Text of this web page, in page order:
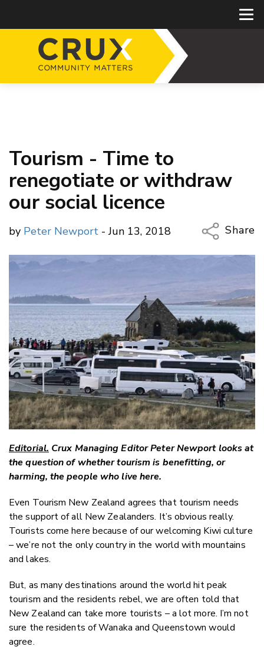
Tourism - Time to
renegotiate or withdraw
our social licence
by Peter Newport - Jun 13, 2018
Share
Copy
Email
Twitter/
LinkedIn
Editorial. Crux Managing Editor Peter Newport looks at
the question of whether tourism is benefitting, or
harming, the people who live here.
Even Tourism New Zealand agrees that tourism needs
the support of all New Zealanders. It’s obvious really.
Tourists come here because of our welcoming Kiwi culture
– we’re not the only country in the world with mountains
and lakes.
But, as many destinations around the world hit peak
tourism and the residents rebel, we are often told that
New Zealand can take more tourists – a lot more. I’m not
sure the residents of Wanaka and Queenstown would
agree.